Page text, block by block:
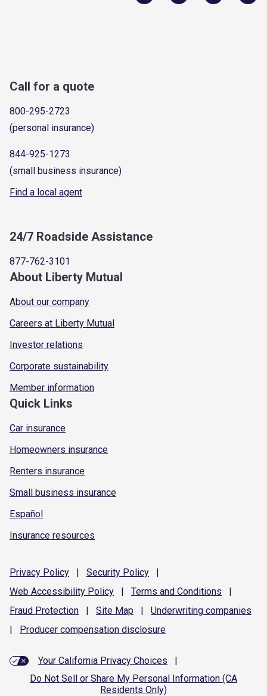
Call for a quote
800-295-2723
(personal insurance)
844-925-1273
(small business insurance)
Find a local agent
24/7 Roadside Assistance
877-762-3101
About Liberty Mutual
About our company
Careers at Liberty Mutual
Investor relations
Corporate sustainability
Member information
Quick Links
Car insurance
Homeowners insurance
Renters insurance
Small business insurance
Español
Insurance resources
Privacy Policy | Security Policy
|
Web Accessibility Policy | Terms and Conditions
|
Fraud Protection | Site Map | Underwriting companies
|
Producer compensation disclosure
Your California Privacy Choices
|
Do Not Sell or Share My Personal Information (CA
Residents Only)